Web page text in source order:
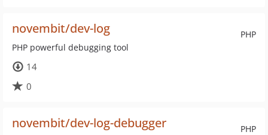
PHP
novembit/dev-log
PHP powerful debugging tool
14
0
PHP
novembit/dev-log-debugger